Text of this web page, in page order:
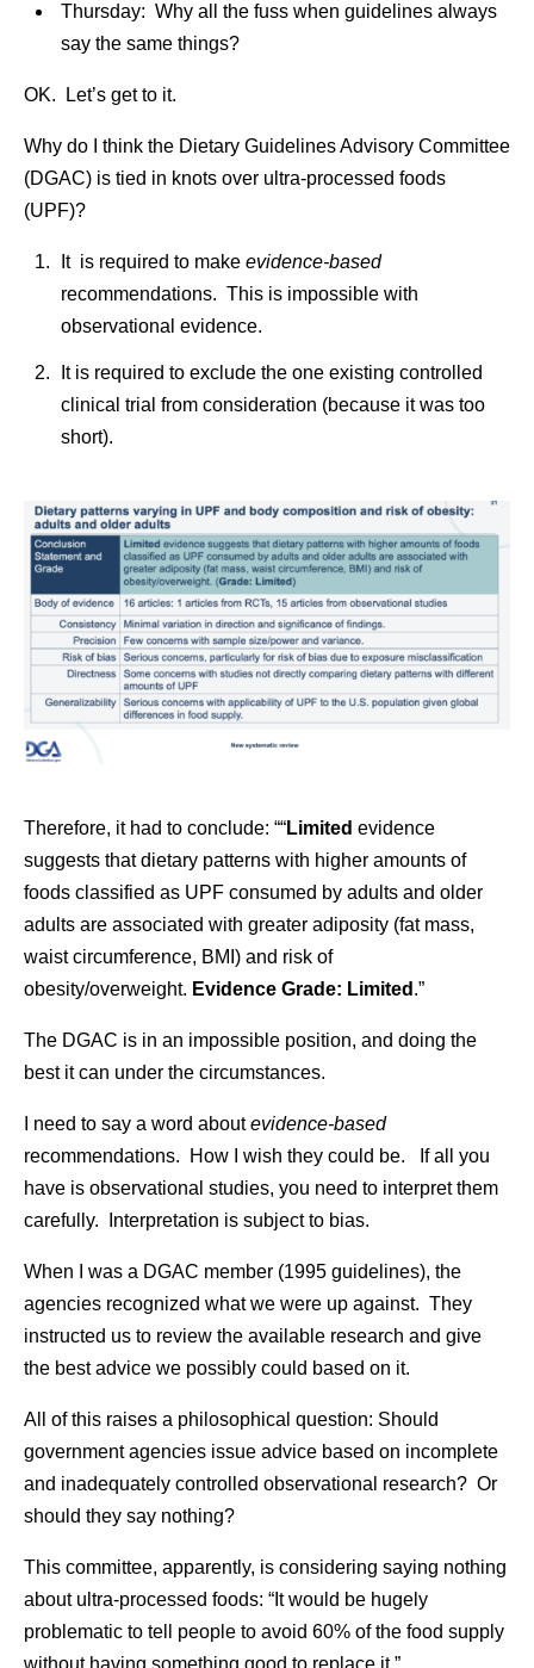
Thursday: Why all the fuss when guidelines always
say the same things?
OK. Let’s get to it.
Why do I think the Dietary Guidelines Advisory Committee
(DGAC) is tied in knots over ultra-processed foods
(UPF)?
It is required to make evidence-based
recommendations. This is impossible with
observational evidence.
It is required to exclude the one existing controlled
clinical trial from consideration (because it was too
short).
Therefore, it had to conclude: ““Limited evidence
suggests that dietary patterns with higher amounts of
foods classified as UPF consumed by adults and older
adults are associated with greater adiposity (fat mass,
waist circumference, BMI) and risk of
obesity/overweight. Evidence Grade: Limited .”
The DGAC is in an impossible position, and doing the
best it can under the circumstances.
I need to say a word aboutevidence-based
recommendations. How I wish they could be. If all you
have is observational studies, you need to interpret them
carefully. Interpretation is subject to bias.
When I was a DGAC member (1995 guidelines), the
agencies recognized what we were up against. They
instructed us to review the available research and give
the best advice we possibly could based on it.
All of this raises a philosophical question: Should
government agencies issue advice based on incomplete
and inadequately controlled observational research? Or
should they say nothing?
This committee, apparently, is considering saying nothing
about ultra-processed foods: “It would be hugely
problematic to tell people to avoid 60% of the food supply